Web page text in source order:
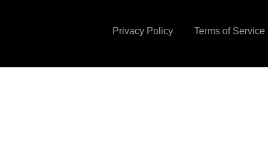
Privacy Policy Terms of Service